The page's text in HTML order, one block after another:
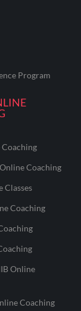
Program
Coaching
Coaching
Classes
Coaching
Online
Coaching